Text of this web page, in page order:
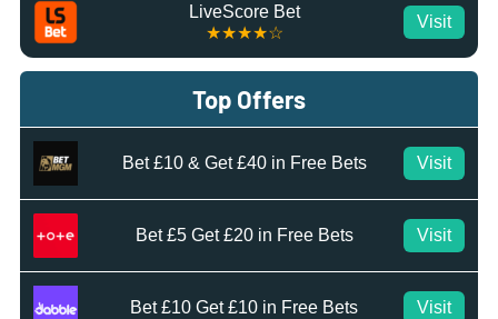
LiveScore Bet
★★★★☆
Visit
Top Offers
Bet £10 & Get £40 in Free Bets Visit
Bet £5 Get £20 in Free Bets Visit
Bet £10 Get £10 in Free Bets Visit